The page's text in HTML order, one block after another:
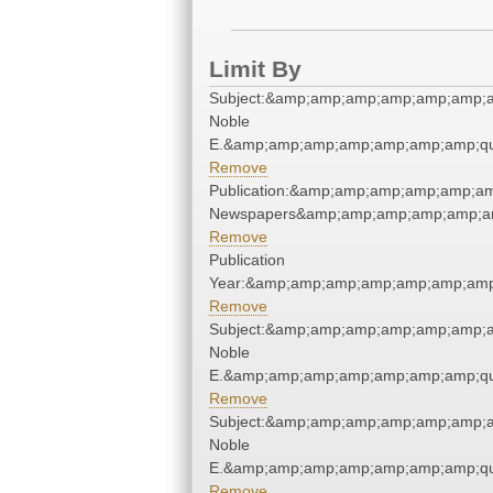
Limit By
Noble
Remove
Remove
Publication
Remove
Noble
Remove
Noble